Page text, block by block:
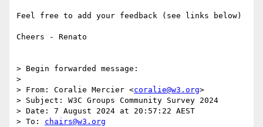
Feel free to add your feedback (see links below)
Cheers - Renato
> Begin forwarded message:
>
> From: Coralie Mercier <coralie@w3.org>
> Subject: W3C Groups Community Survey 2024
> Date: 7 August 2024 at 20:57:22 AEST
> To: chairs@w3.org